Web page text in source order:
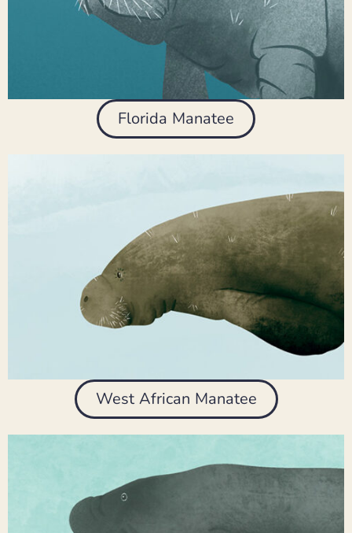
Florida Manatee
West African Manatee